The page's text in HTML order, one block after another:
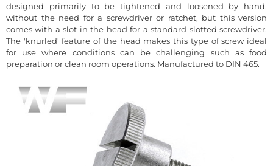
designed primarily to be tightened and loosened by hand,
without the need for a screwdriver or ratchet, but this version
comes with a slot in the head for a standard slotted screwdriver.
The 'knurled' feature of the head makes this type of screw ideal
for use where conditions can be challenging such as food
preparation or clean room operations. Manufactured to DIN 465.